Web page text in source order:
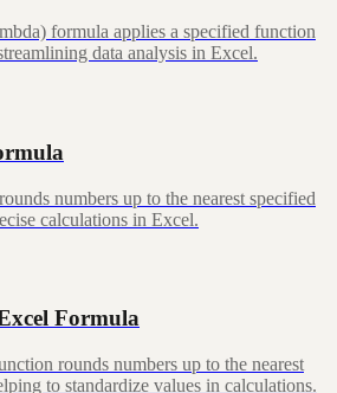
formula applies a specified function
data analysis in Excel.
numbers up to the nearest specified
calculations in Excel.
Formula
rounds numbers up to the nearest
to standardize values in calculations.